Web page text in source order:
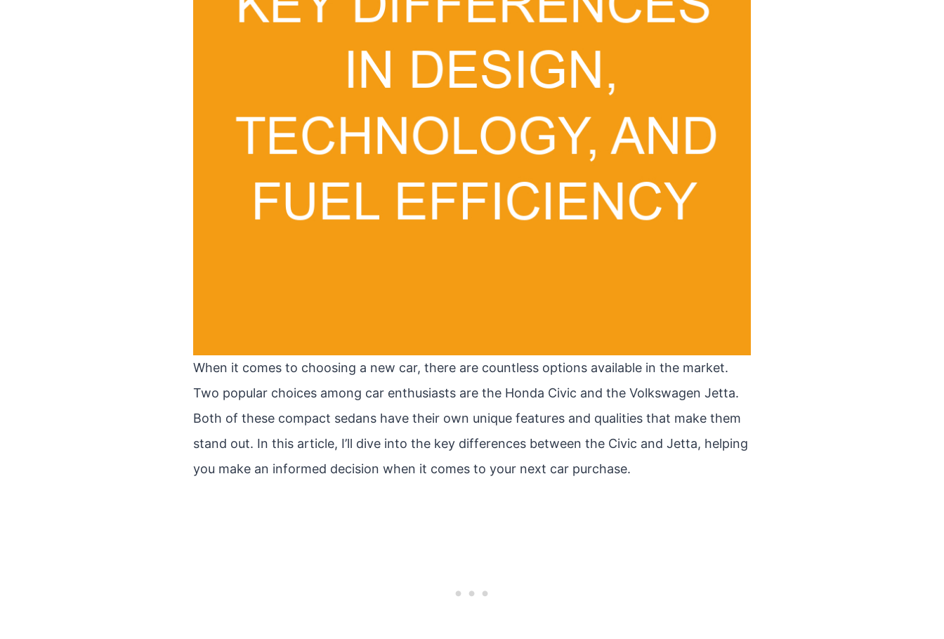
When it comes to choosing a new car, there are countless options available in the market.
Two popular choices among car enthusiasts are the Honda Civic and the Volkswagen Jetta.
Both of these compact sedans have their own unique features and qualities that make them
stand out. In this article, I’ll dive into the key differences between the Civic and Jetta, helping
you make an informed decision when it comes to your next car purchase.